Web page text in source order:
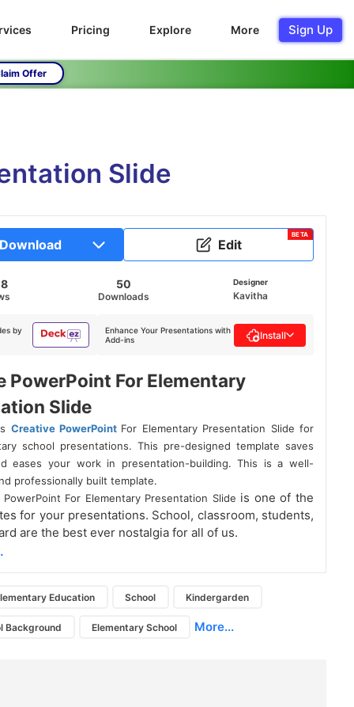
Pricing Explore More Sign Up
Offer
Slide
Download Edit
BETA
50
Downloads
Designer
Kavitha
by
Enhance Your Presentations with
Add-ins
Install
PowerPoint For Elementary
Slide
Creative PowerPoint For Elementary Presentation Slide for
school presentations. This pre-designed template saves
eases your work in presentation-building. This is a well-
professionally built template.
For Elementary Presentation Slide is one of the
for your presentations. School, classroom, students,
are the best ever nostalgia for all of us.
Education School Kindergarden
Background Elementary School More...